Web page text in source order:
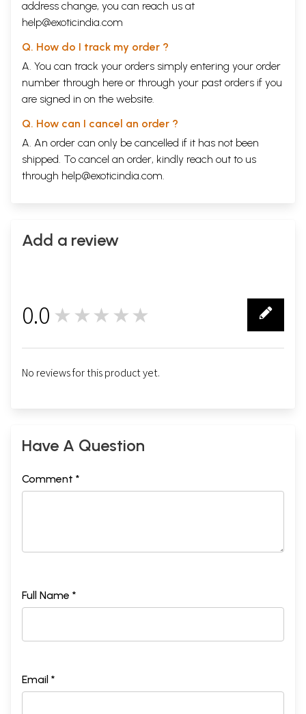
address change, you can reach us at
help@exoticindia.com
Q. How do I track my order ?
A. You can track your orders simply entering your order
number through here or through your past orders if you
are signed in on the website.
Q. How can I cancel an order ?
A. An order can only be cancelled if it has not been
shipped. To cancel an order, kindly reach out to us
through help@exoticindia.com.
Add a review
0.0 ★★★★★
No reviews for this product yet.
Have A Question
Comment *
Full Name *
Email *